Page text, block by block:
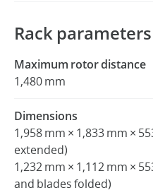
Rack parameters
Maximum rotor distance
1,480 mm
Dimensions
1,958 mm × 1,833 mm ×
extended)
1,232 mm × 1,112 mm ×
and blades folded)